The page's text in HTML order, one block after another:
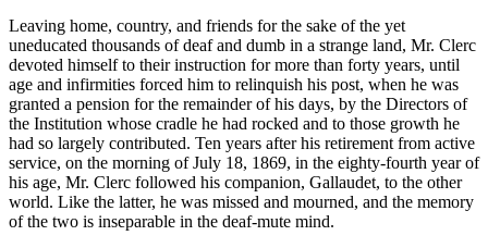
Leaving home, country, and friends for the sake of the yet
uneducated thousands of deaf and dumb in a strange land, Mr. Clerc
devoted himself to their instruction for more than forty years, until
age and infirmities forced him to relinquish his post, when he was
granted a pension for the remainder of his days, by the Directors of
the Institution whose cradle he had rocked and to those growth he
had so largely contributed. Ten years after his retirement from active
service, on the morning of July 18, 1869, in the eighty-fourth year of
his age, Mr. Clerc followed his companion, Gallaudet, to the other
world. Like the latter, he was missed and mourned, and the memory
of the two is inseparable in the deaf-mute mind.